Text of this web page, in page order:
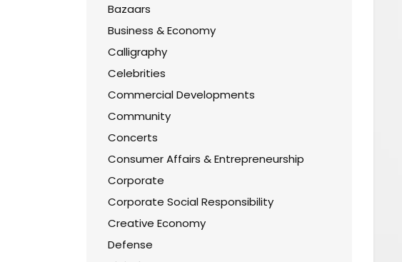
Bazaars
Business & Economy
Calligraphy
Celebrities
Commercial Developments
Community
Concerts
Consumer Affairs & Entrepreneurship
Corporate
Corporate Social Responsibility
Creative Economy
Defense